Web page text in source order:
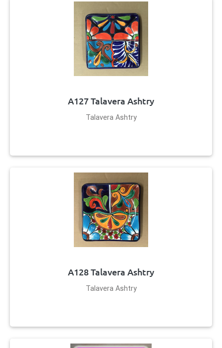
A127 Talavera Ashtry
Talavera Ashtry
A128 Talavera Ashtry
Talavera Ashtry